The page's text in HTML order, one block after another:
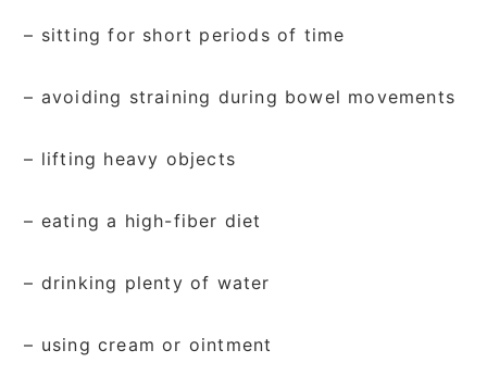
– sitting for short periods of time
– avoiding straining during bowel movements
– lifting heavy objects
– eating a high-fiber diet
– drinking plenty of water
– using cream or ointment